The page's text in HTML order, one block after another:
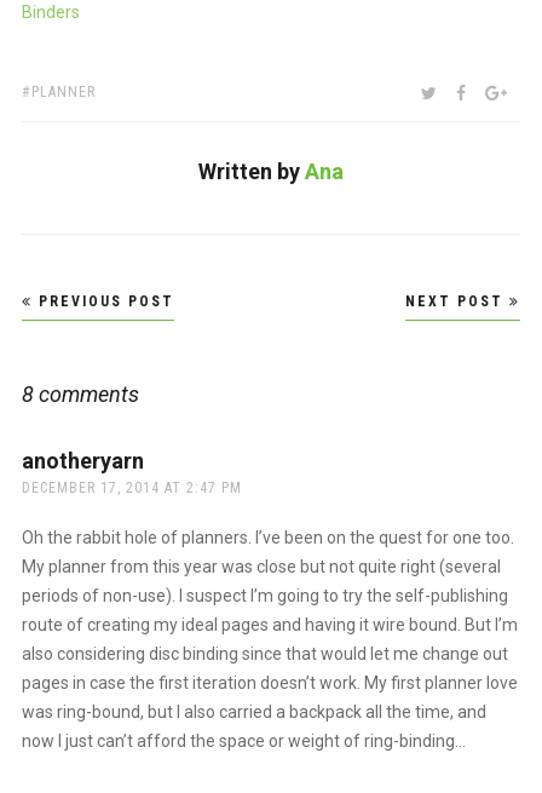
Binders
TAGS:
PLANNER SHARE:TWITTER
Written byAna
Post
navigation
PREVIOUS POST NEXT POST
8 comments
anotheryarn
DECEMBER 17, 2014 AT 2:47 PM
Oh the rabbit hole of planners. I’ve been on the quest for one too.
My planner from this year was close but not quite right (several
periods of non-use). I suspect I’m going to try the self-publishing
route of creating my ideal pages and having it wire bound. But I’m
also considering disc binding since that would let me change out
pages in case the first iteration doesn’t work. My first planner love
was ring-bound, but I also carried a backpack all the time, and
now I just can’t afford the space or weight of ring-binding…